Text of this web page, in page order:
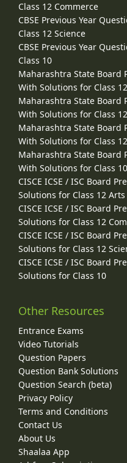
Class 12 Commerce
CBSE Previous Year
Class 12 Science
CBSE Previous Year
Class 10
Maharashtra State Board
With Solutions for Class
Maharashtra State Board
With Solutions for Class
Maharashtra State Board
With Solutions for Class
Maharashtra State Board
With Solutions for Class 10
CISCE ICSE / ISC Board
Solutions for Class 12 Arts
CISCE ICSE / ISC Board
Solutions for Class 12
CISCE ICSE / ISC Board
Solutions for Class 12
CISCE ICSE / ISC Board
Solutions for Class 10
Other Resources
Entrance Exams
Video Tutorials
Question Papers
Question Bank Solutions
Question Search (beta)
Privacy Policy
Terms and Conditions
Contact Us
About Us
Shaalaa App